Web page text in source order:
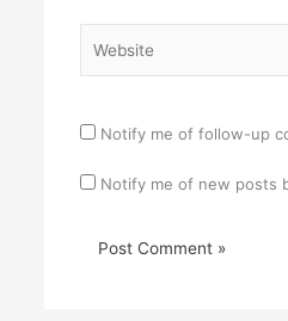
Notify me of follow-up
Notify me of new posts